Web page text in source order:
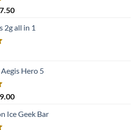
Current
is:
2g all in 1
Hero 5
Current
is:
Ice Geek Bar